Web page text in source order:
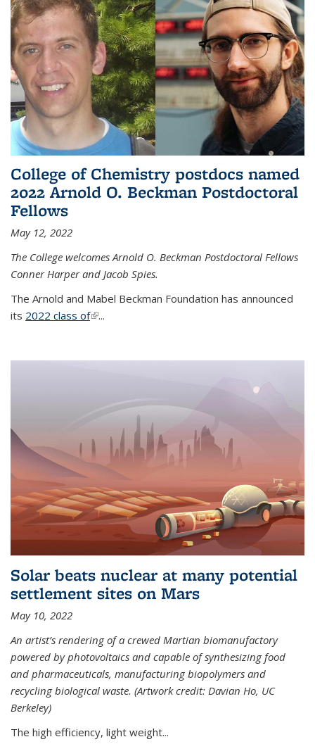
College of Chemistry postdocs named
2022 Arnold O. Beckman Postdoctoral
Fellows
May 12, 2022
The College welcomes Arnold O. Beckman Postdoctoral Fellows
Conner Harper and Jacob Spies.
The Arnold and Mabel Beckman Foundation has announced
its 2022 class of(link is external)
...
Solar beats nuclear at many potential
settlement sites on Mars
May 10, 2022
An artist’s rendering of a crewed Martian biomanufactory
powered by photovoltaics and capable of synthesizing food
and pharmaceuticals, manufacturing biopolymers and
recycling biological waste. (Artwork credit: Davian Ho, UC
Berkeley)
The high efficiency, light weight...